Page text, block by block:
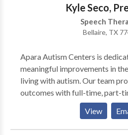
Kyle Seco,
Speech
Bellaire, TX
Apara Autism Centers is
meaningful improvements in
living with autism. Our team
outcomes with full-time, part-
program options to meet the
in a highly supportive,
collaborative environment. We understand the
View